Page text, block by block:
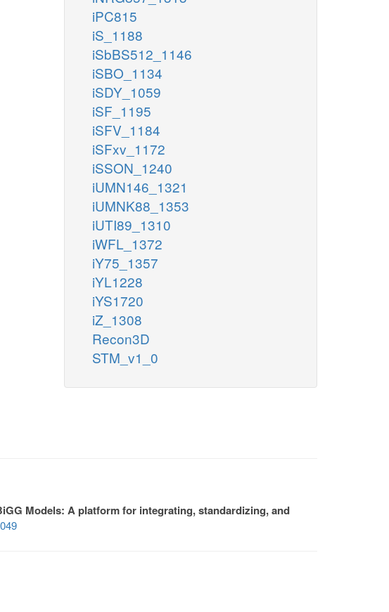
iPC815
iS_1188
iSbBS512_1146
iSBO_1134
iSDY_1059
iSF_1195
iSFV_1184
iSFxv_1172
iSSON_1240
iUMN146_1321
iUMNK88_1353
iUTI89_1310
iWFL_1372
iY75_1357
iYL1228
iYS1720
iZ_1308
Recon3D
STM_v1_0
Models: A platform for integrating, standardizing, and